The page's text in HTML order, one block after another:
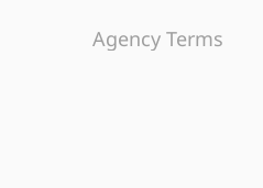
Agency Terms